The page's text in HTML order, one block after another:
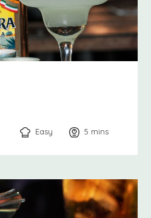
Easy 5 minutes
mins